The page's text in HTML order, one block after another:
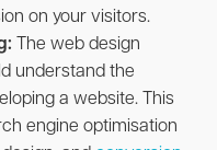
on your visitors.
The web design
understand the
a website. This
engine optimisation